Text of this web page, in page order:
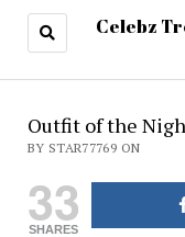
Celebz
Outfit of the
BY STAR77769 ON
33
SHARES